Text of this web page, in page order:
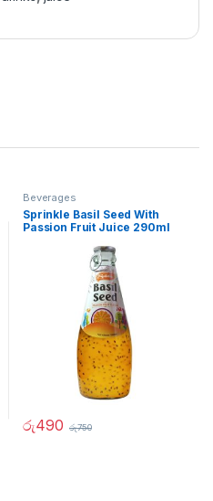
Beverages
Sprinkle Basil Seed With
Passion Fruit Juice 290ml
රු490 රු750